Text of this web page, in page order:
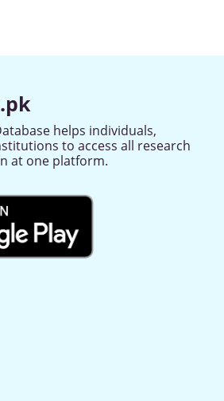
helps individuals,
to access all research
at one platform.